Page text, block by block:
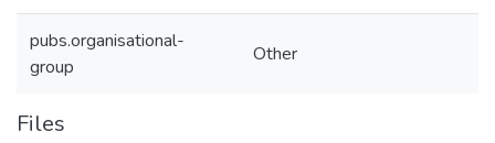
pubs.organisational-
group
Other
Files